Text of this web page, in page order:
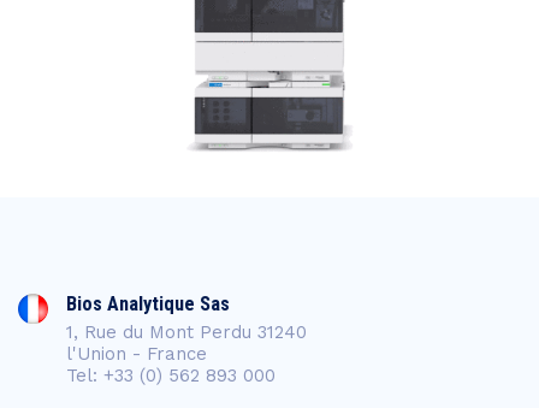
Bios Analytique Sas
1, Rue du Mont Perdu 31240
l'Union - France
Tel: +33 (0) 562 893 000